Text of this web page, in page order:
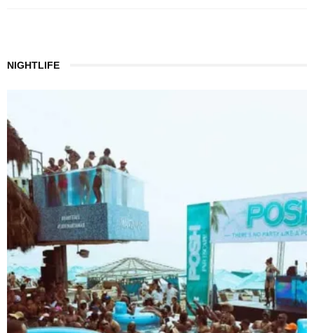
NIGHTLIFE